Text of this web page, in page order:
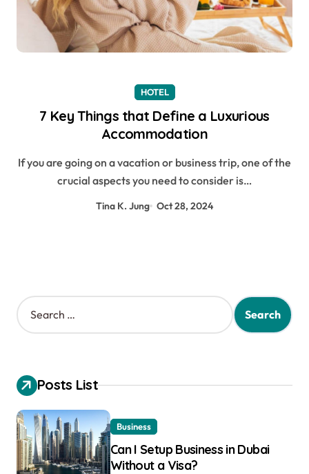
HOTEL
7 Key Things that Define a Luxurious
Accommodation
If you are going on a vacation or business trip, one of the
crucial aspects you need to consider is…
Tina K. Jung Oct 28, 2024
S
e
h
f
o
r
:
Posts List
Business
Can I Setup Business in Dubai
Without a Visa?